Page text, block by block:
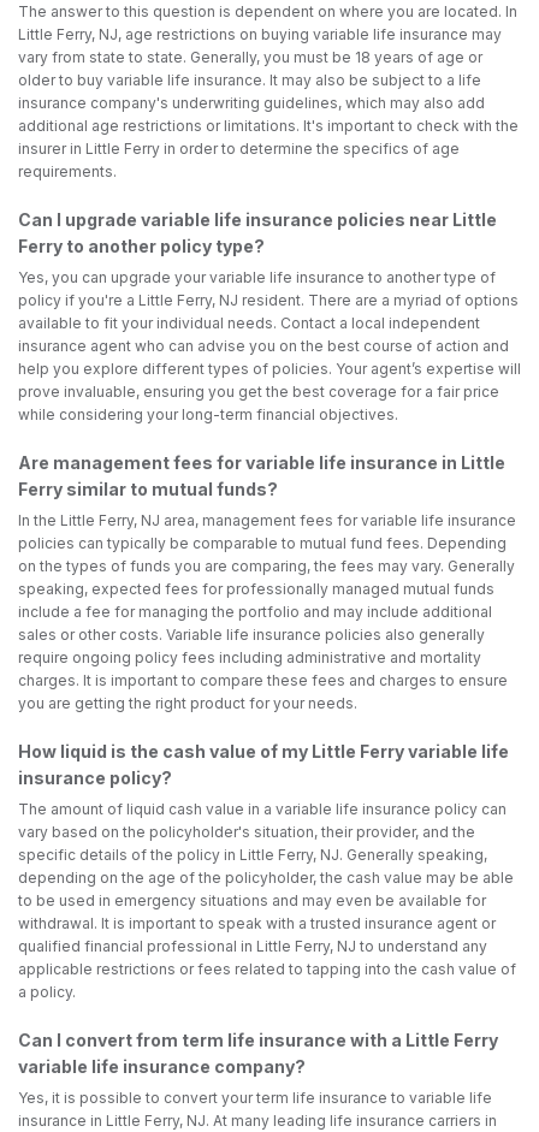
The answer to this question is dependent on where you are located. In
Little Ferry, NJ, age restrictions on buying variable life insurance may
vary from state to state. Generally, you must be 18 years of age or
older to buy variable life insurance. It may also be subject to a life
insurance company's underwriting guidelines, which may also add
additional age restrictions or limitations. It's important to check with the
insurer in Little Ferry in order to determine the specifics of age
requirements.
Can I upgrade variable life insurance policies near Little
Ferry to another policy type?
Yes, you can upgrade your variable life insurance to another type of
policy if you're a Little Ferry, NJ resident. There are a myriad of options
available to fit your individual needs. Contact a local independent
insurance agent who can advise you on the best course of action and
help you explore different types of policies. Your agent’s expertise will
prove invaluable, ensuring you get the best coverage for a fair price
while considering your long-term financial objectives.
Are management fees for variable life insurance in Little
Ferry similar to mutual funds?
In the Little Ferry, NJ area, management fees for variable life insurance
policies can typically be comparable to mutual fund fees. Depending
on the types of funds you are comparing, the fees may vary. Generally
speaking, expected fees for professionally managed mutual funds
include a fee for managing the portfolio and may include additional
sales or other costs. Variable life insurance policies also generally
require ongoing policy fees including administrative and mortality
charges. It is important to compare these fees and charges to ensure
you are getting the right product for your needs.
How liquid is the cash value of my Little Ferry variable life
insurance policy?
The amount of liquid cash value in a variable life insurance policy can
vary based on the policyholder's situation, their provider, and the
specific details of the policy in Little Ferry, NJ. Generally speaking,
depending on the age of the policyholder, the cash value may be able
to be used in emergency situations and may even be available for
withdrawal. It is important to speak with a trusted insurance agent or
qualified financial professional in Little Ferry, NJ to understand any
applicable restrictions or fees related to tapping into the cash value of
a policy.
Can I convert from term life insurance with a Little Ferry
variable life insurance company?
Yes, it is possible to convert your term life insurance to variable life
insurance in Little Ferry, NJ. At many leading life insurance carriers in